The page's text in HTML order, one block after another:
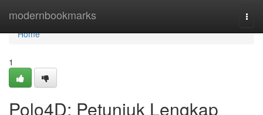
modernbookmarks
Home
Home
1
Polo4D: Petunjuk Lengkap